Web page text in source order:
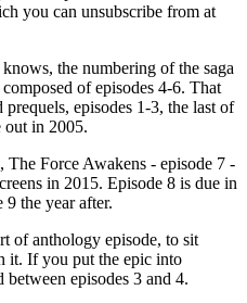
you can unsubscribe from at
the numbering of the saga
of episodes 4-6. That
episodes 1-3, the last of
out in 2005.
The Force Awakens - episode 7 -
in 2015. Episode 8 is due in
9 the year after.
of anthology episode, to sit
it. If you put the epic into
episodes 3 and 4.